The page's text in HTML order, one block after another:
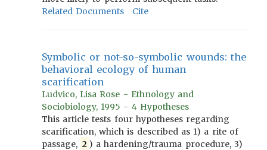
Related Documents
Cite
Symbolic or not-so-symbolic wounds: the
behavioral ecology of human
scarification
Ludvico, Lisa Rose - Ethnology and
Sociobiology, 1995 - 4 Hypotheses
This article tests four hypotheses regarding
scarification, which is described as 1) a rite of
passage, 2 ) a hardening/trauma procedure, 3)